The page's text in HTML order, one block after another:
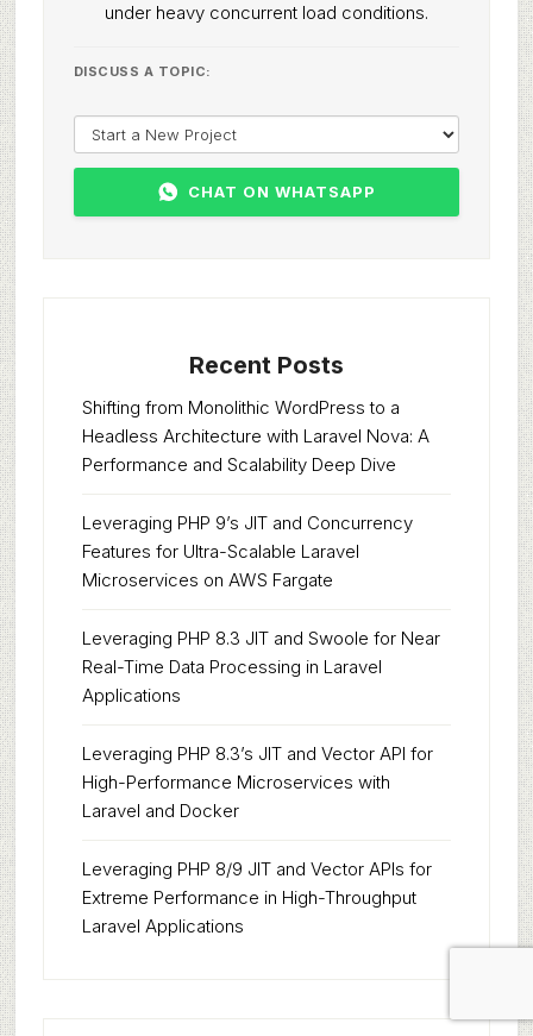
under heavy concurrent load conditions.
DISCUSS A TOPIC:
CHAT ON WHATSAPP
Recent Posts
Shifting from Monolithic WordPress to a
Headless Architecture with Laravel Nova: A
Performance and Scalability Deep Dive
Leveraging PHP 9’s JIT and Concurrency
Features for Ultra-Scalable Laravel
Microservices on AWS Fargate
Leveraging PHP 8.3 JIT and Swoole for Near
Real-Time Data Processing in Laravel
Applications
Leveraging PHP 8.3’s JIT and Vector API for
High-Performance Microservices with
Laravel and Docker
Leveraging PHP 8/9 JIT and Vector APIs for
Extreme Performance in High-Throughput
Laravel Applications